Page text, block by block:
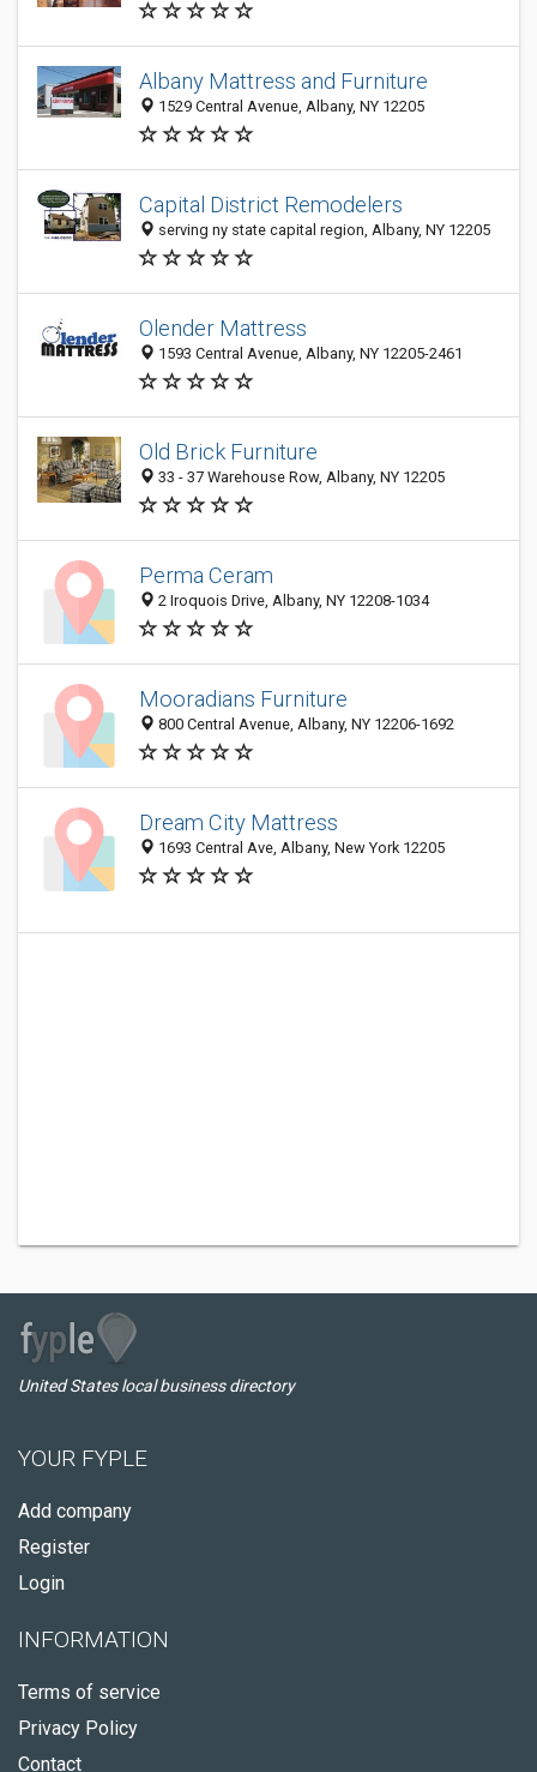
Albany Mattress and Furniture
1529 Central Avenue, Albany, NY 12205
Capital District Remodelers
serving ny state capital region, Albany, NY 12205
Olender Mattress
1593 Central Avenue, Albany, NY 12205-2461
Old Brick Furniture
33 - 37 Warehouse Row, Albany, NY 12205
Perma Ceram
2 Iroquois Drive, Albany, NY 12208-1034
Mooradians Furniture
800 Central Avenue, Albany, NY 12206-1692
Dream City Mattress
1693 Central Ave, Albany, New York 12205
United States local business directory
YOUR FYPLE
Add company
Register
Login
INFORMATION
Terms of service
Privacy Policy
Contact